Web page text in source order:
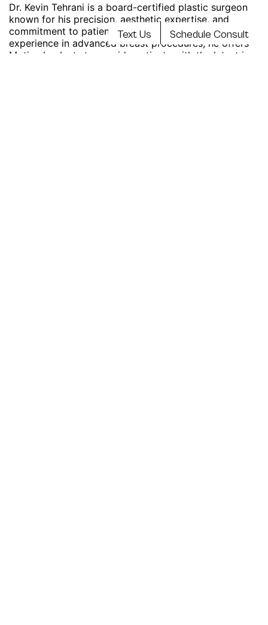
Dr. Kevin Tehrani is a board-certified plastic surgeon
known for his precision, aesthetic expertise, and
commitment to patient safety. With extensive
experience in advanced breast procedures, he offers
Motiva Implants to provide patients with the latest in
Text Us Schedule Consult